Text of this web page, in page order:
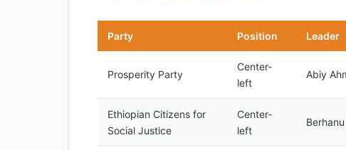
Party Position Leader
Prosperity Party
Center-
left
Abiy
Ethiopian Citizens for
Social Justice
Center-
left